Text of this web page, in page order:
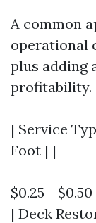
A common
operational
plus adding
profitability.
| Service
Foot |
$0.25 -
| Deck